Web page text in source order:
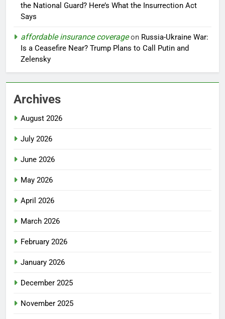
the National Guard? Here’s What the Insurrection Act
Says
affordable insurance coverageon Russia-Ukraine War:
Is a Ceasefire Near? Trump Plans to Call Putin and
Zelensky
Archives
August 2026
July 2026
June 2026
May 2026
April 2026
March 2026
February 2026
January 2026
December 2025
November 2025